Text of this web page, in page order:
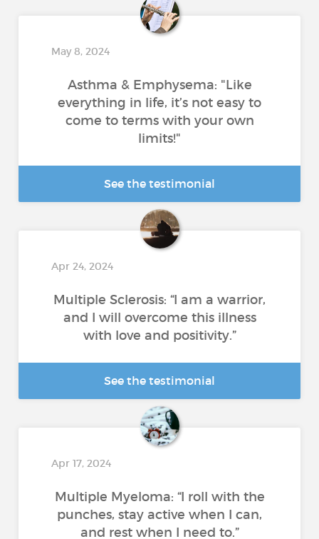
May 8, 2024
Asthma & Emphysema: "Like
everything in life, it’s not easy to
come to terms with your own
limits!"
See the testimonial
Apr 24, 2024
Multiple Sclerosis: “I am a warrior,
and I will overcome this illness
with love and positivity.”
See the testimonial
Apr 17, 2024
Multiple Myeloma: “I roll with the
punches, stay active when I can,
and rest when I need to.”